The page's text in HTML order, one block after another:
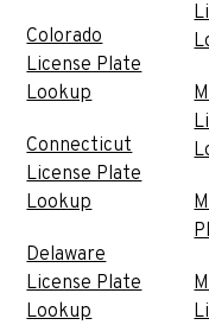
Colorado
License Plate
Lookup
Connecticut
License Plate
Lookup
Delaware
License Plate
Lookup